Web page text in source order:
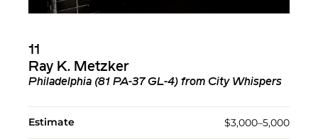
11
Ray K. Metzker
Philadelphia (81 PA-37 GL-4) from City Whispers
Estimate $3,000–5,000